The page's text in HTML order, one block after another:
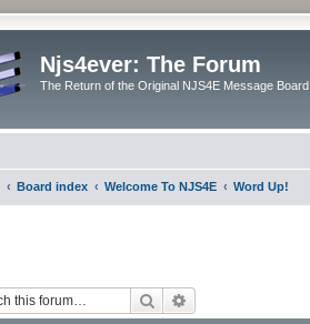
Njs4ever: The Forum
The Return of the Original NJS4E Message Board
Board index Welcome To NJS4E Word Up!
Search